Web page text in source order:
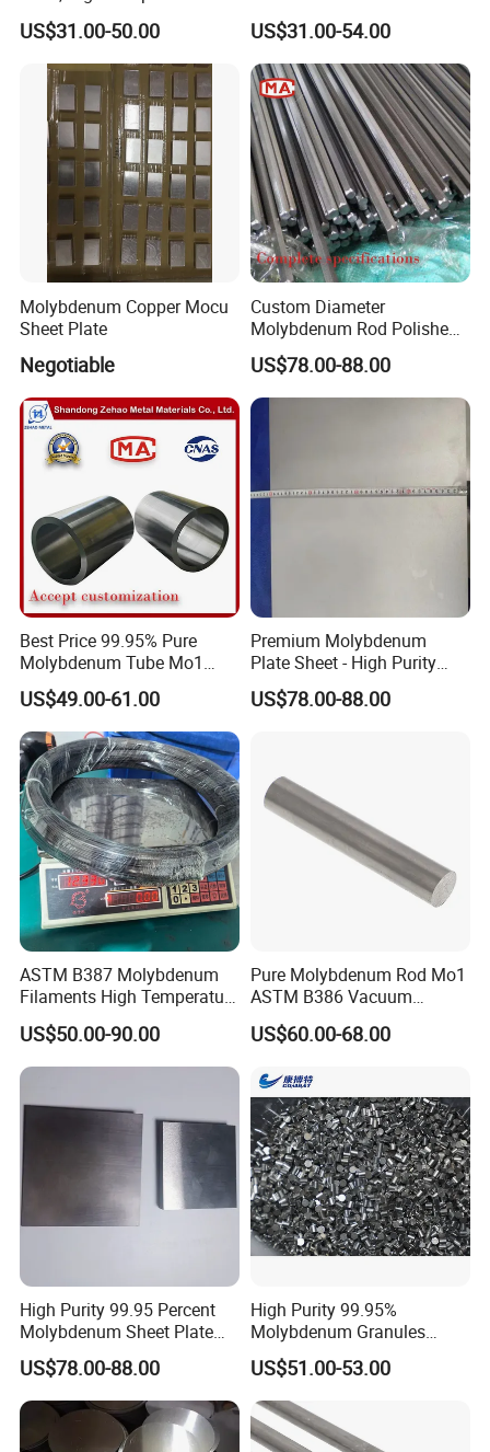
Molybdenum Bar with
Lanthanum
US$31.00-50.00 US$31.00-54.00
Molybdenum Copper Mocu
Sheet Plate
Negotiable
Custom Diameter
Molybdenum Rod Polished
Moly Bar for Vacuum
Industrial Furnace
US$78.00-88.00
Best Price 99.95% Pure
Molybdenum Tube Mo1
Mo2 Customized with
Wholesale Price
US$49.00-61.00
Premium Molybdenum
Plate Sheet - High Purity
99.95% Available in Various
Thicknesses
US$78.00-88.00
ASTM B387 Molybdenum
Filaments High Temperature
for Electric Light Sources
US$50.00-90.00
Pure Molybdenum Rod Mo1
ASTM B386 Vacuum
Sintering Furnace Heating
Moly Rod
US$60.00-68.00
High Purity 99.95 Percent
Molybdenum Sheet Plate
for Aerospace Industry and
High Temperature Furnace
Applications
US$78.00-88.00
High Purity 99.95%
Molybdenum Granules
Molybdenum Particles
Molybdenum Grain
US$51.00-53.00